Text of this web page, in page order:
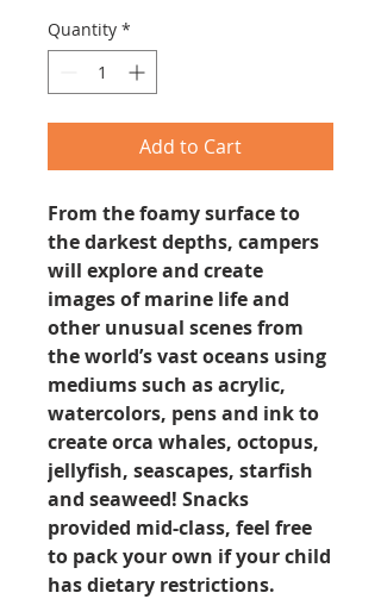
Quantity *
Add to Cart
From the foamy surface to
the darkest depths, campers
will explore and create
images of marine life and
other unusual scenes from
the world’s vast oceans using
mediums such as acrylic,
watercolors, pens and ink to
create orca whales, octopus,
jellyfish, seascapes, starfish
and seaweed! Snacks
provided mid-class, feel free
to pack your own if your child
has dietary restrictions.